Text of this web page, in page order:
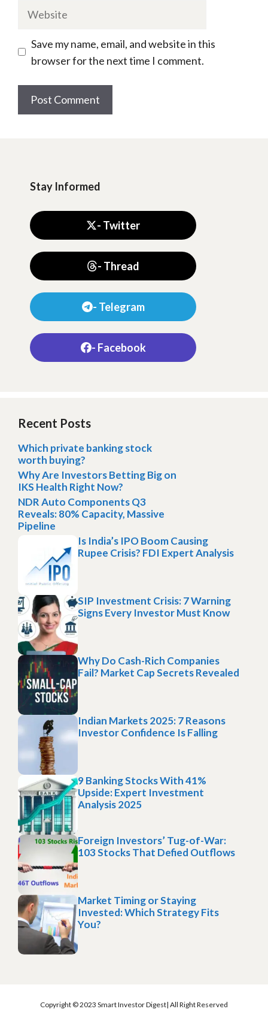
Website
Save my name, email, and website in this
browser for the next time I comment.
Stay Informed
- Twitter
- Thread
- Telegram
- Facebook
Recent Posts
Which private banking stock
worth buying?
Why Are Investors Betting Big on
IKS Health Right Now?
NDR Auto Components Q3
Reveals: 80% Capacity, Massive
Pipeline
Is India’s IPO Boom Causing
Rupee Crisis? FDI Expert Analysis
SIP Investment Crisis: 7 Warning
Signs Every Investor Must Know
Why Do Cash-Rich Companies
Fail? Market Cap Secrets Revealed
Indian Markets 2025: 7 Reasons
Investor Confidence Is Falling
9 Banking Stocks With 41%
Upside: Expert Investment
Analysis 2025
Foreign Investors’ Tug-of-War:
103 Stocks That Defied Outflows
Market Timing or Staying
Invested: Which Strategy Fits
You?
Copyright © 2023 Smart Investor Digest| All Right Reserved